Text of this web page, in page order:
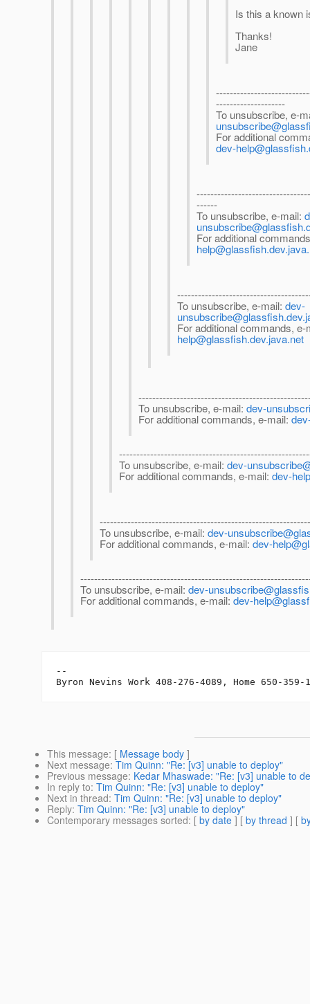
Is this a known
Thanks!
Jane
--------------------
To unsubscribe, e-
For additional
dev-
------
To unsubscribe, e-mail:
For additional
To unsubscribe, e-mail: dev-
For additional commands,
help@glassfish.dev.java.net
To unsubscribe, e-mail: dev-
For additional commands, e-mail:
To unsubscribe, e-mail: dev-
For additional commands, e-mail: dev-
To unsubscribe, e-mail: dev-
For additional commands, e-mail: dev-
To unsubscribe, e-mail: dev-
For additional commands, e-mail: dev-
--
Byron Nevins Work 408-276-4089, Home 650-
This message: [ Message body ]
Next message: Tim Quinn: "Re: [v3] unable to deploy"
Previous message: Kedar Mhaswade: "Re: [v3] unable to
In reply to: Tim Quinn: "Re: [v3] unable to deploy"
Next in thread: Tim Quinn: "Re: [v3] unable to deploy"
Reply: Tim Quinn: "Re: [v3] unable to deploy"
Contemporary messages sorted: [ by date ] [ by thread ] [